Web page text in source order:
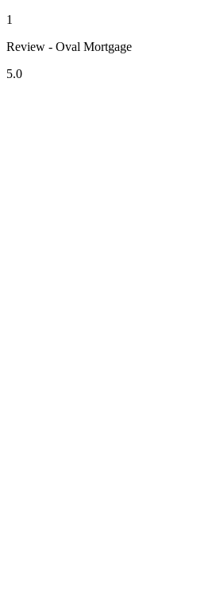
1
Review - Oval Mortgage
5.0